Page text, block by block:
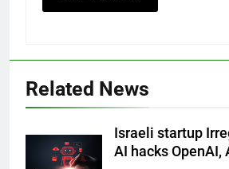
Related News
Israeli startup
AI hacks OpenAI,